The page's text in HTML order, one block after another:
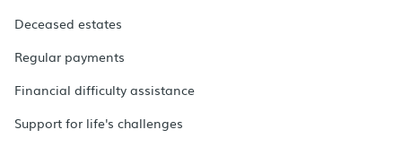
Deceased estates
Regular payments
Financial difficulty assistance
Support for life's challenges